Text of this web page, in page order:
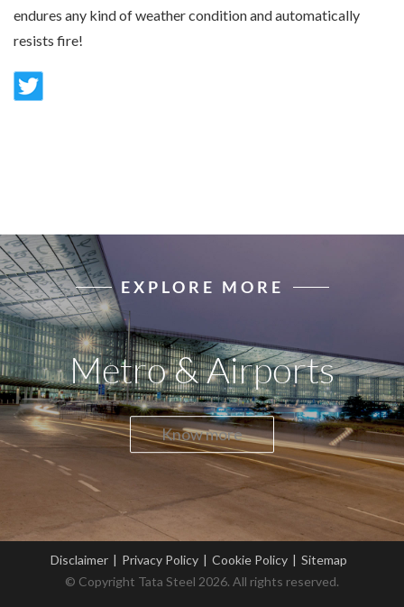
endures any kind of weather condition and automatically
resists fire!
EXPLORE MORE
Metro & Airports
Know more
Disclaimer | Privacy Policy | Cookie Policy | Sitemap
© Copyright Tata Steel 2026. All rights reserved.